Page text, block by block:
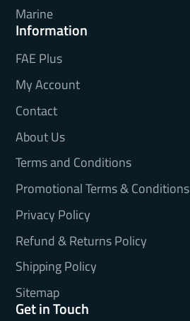
Marine
Information
FAE Plus
My Account
Contact
About Us
Terms and Conditions
Promotional Terms & Conditions
Privacy Policy
Refund & Returns Policy
Shipping Policy
Sitemap
Get in Touch